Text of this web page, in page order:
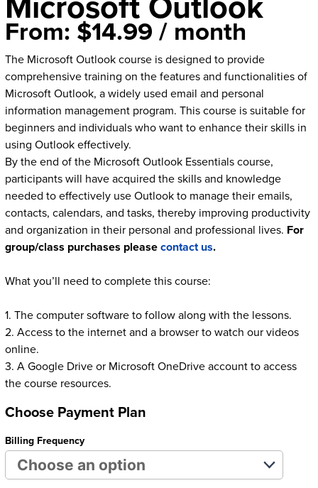
From: $14.99/ month
The Microsoft Outlook course is designed to provide
comprehensive training on the features and functionalities of
Microsoft Outlook, a widely used email and personal
information management program. This course is suitable for
beginners and individuals who want to enhance their skills in
using Outlook effectively.
By the end of the Microsoft Outlook Essentials course,
participants will have acquired the skills and knowledge
needed to effectively use Outlook to manage their emails,
contacts, calendars, and tasks, thereby improving productivity
and organization in their personal and professional lives. For
group/class purchases pleasecontact us.
What you’ll need to complete this course:
1. The computer software to follow along with the lessons.
2. Access to the internet and a browser to watch our videos
online.
3. A Google Drive or Microsoft OneDrive account to access
the course resources.
Choose Payment Plan
Billing Frequency